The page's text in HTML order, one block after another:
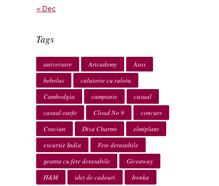
« Dec
Tags
aniversare Artcademy
Asos
bebelus
calatorie cu rulota
Cambodgia
campanie
casual
casual outfit
Cloud No 9
concurs
Craciun
Diva Charms
elmiplant
excursie India
Fete detasabile
geanta cu fete detasabile
Giveaway
H&M
idei de cadouri
Irenka